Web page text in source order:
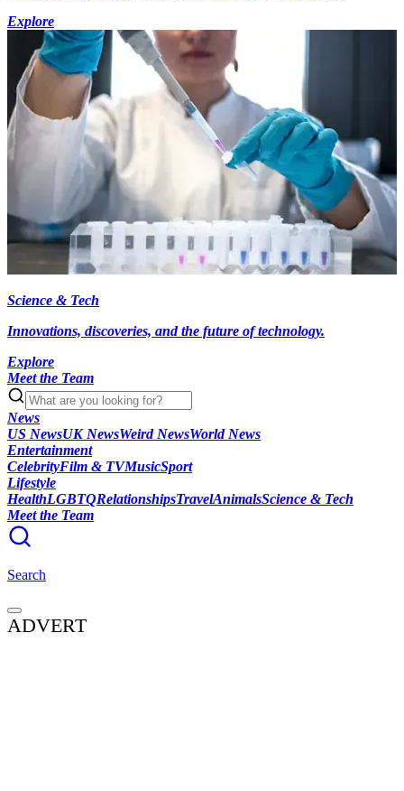
Explore
Science & Tech
Innovations, discoveries, and the future of technology.
Explore
Meet the Team
News
US NewsUK NewsWeird NewsWorld News
Entertainment
CelebrityFilm & TVMusicSport
Lifestyle
HealthLGBTQRelationshipsTravelAnimalsScience & Tech
Meet the Team
Search
ADVERT